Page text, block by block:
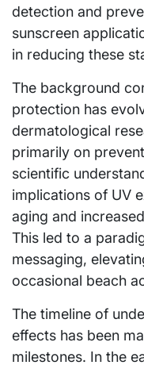
detection and
sunscreen
in reducing these
The background
protection has
dermatological
primarily on
scientific
implications of UV
aging and
This led to a
messaging,
occasional beach
The timeline of
effects has been
milestones. In the